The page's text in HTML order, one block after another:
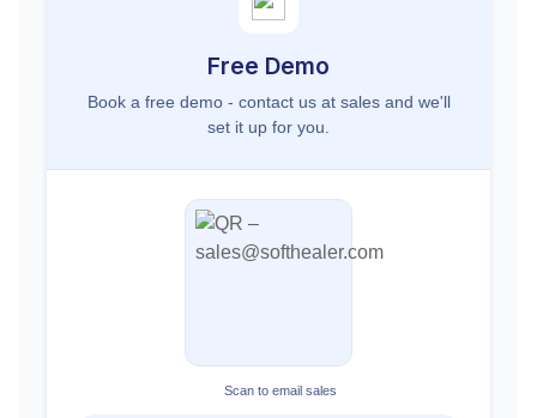
Free Demo
Book a free demo - contact us at sales and we'll
set it up for you.
Scan to email sales